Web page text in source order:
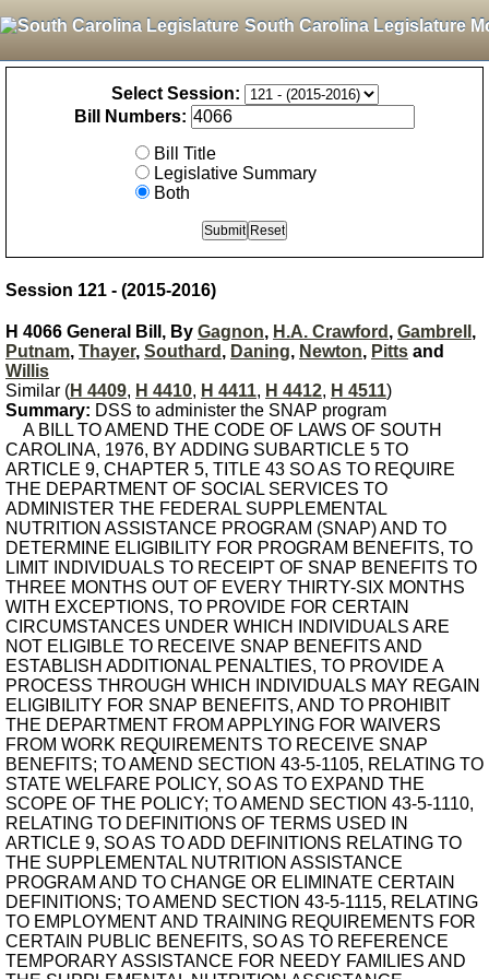
South Carolina Legislature
Select Session:
Bill Numbers:
Bill Title
Legislative Summary
Both
Session 121 - (2015-2016)
H 4066 General Bill, By Gagnon, H.A. Crawford , Gambrell ,
Putnam, Thayer, Southard , Daning, Newton, Pitts and
Willis
Similar (H 4409, H 4410, H 4411, H 4412, H 4511)
Summary: DSS to administer the SNAP program
A BILL TO AMEND THE CODE OF LAWS OF SOUTH
CAROLINA, 1976, BY ADDING SUBARTICLE 5 TO
ARTICLE 9, CHAPTER 5, TITLE 43 SO AS TO REQUIRE
THE DEPARTMENT OF SOCIAL SERVICES TO
ADMINISTER THE FEDERAL SUPPLEMENTAL
NUTRITION ASSISTANCE PROGRAM (SNAP) AND TO
DETERMINE ELIGIBILITY FOR PROGRAM BENEFITS, TO
LIMIT INDIVIDUALS TO RECEIPT OF SNAP BENEFITS TO
THREE MONTHS OUT OF EVERY THIRTY-SIX MONTHS
WITH EXCEPTIONS, TO PROVIDE FOR CERTAIN
CIRCUMSTANCES UNDER WHICH INDIVIDUALS ARE
NOT ELIGIBLE TO RECEIVE SNAP BENEFITS AND
ESTABLISH ADDITIONAL PENALTIES, TO PROVIDE A
PROCESS THROUGH WHICH INDIVIDUALS MAY REGAIN
ELIGIBILITY FOR SNAP BENEFITS, AND TO PROHIBIT
THE DEPARTMENT FROM APPLYING FOR WAIVERS
FROM WORK REQUIREMENTS TO RECEIVE SNAP
BENEFITS; TO AMEND SECTION 43-5-1105, RELATING TO
STATE WELFARE POLICY, SO AS TO EXPAND THE
SCOPE OF THE POLICY; TO AMEND SECTION 43-5-1110,
RELATING TO DEFINITIONS OF TERMS USED IN
ARTICLE 9, SO AS TO ADD DEFINITIONS RELATING TO
THE SUPPLEMENTAL NUTRITION ASSISTANCE
PROGRAM AND TO CHANGE OR ELIMINATE CERTAIN
DEFINITIONS; TO AMEND SECTION 43-5-1115, RELATING
TO EMPLOYMENT AND TRAINING REQUIREMENTS FOR
CERTAIN PUBLIC BENEFITS, SO AS TO REFERENCE
TEMPORARY ASSISTANCE FOR NEEDY FAMILIES AND